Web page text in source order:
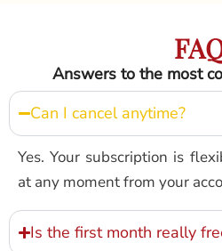
Answers to the most
Can I cancel anytime?
Yes. Your subscription is
at any moment from your
Is the first month really